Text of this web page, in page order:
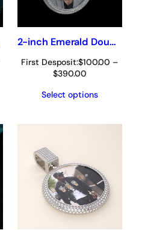
2-inch Emerald Double-side Photo pendant 360° fully iced out
First Desposit:$100.00 –
$390.00Price
$100.00
Select options